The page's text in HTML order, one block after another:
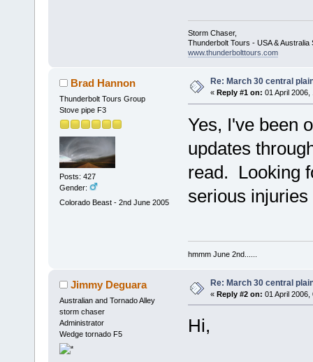
Storm Chaser,
Thunderbolt Tours - USA & Australia
www.thunderbolttours.com
Brad Hannon
Thunderbolt Tours Group
Stove pipe F3
Posts: 427
Gender:
Colorado Beast - 2nd June 2005
Re: March 30 central
« Reply #1 on: 01 April 2006,
Yes, I've been
updates
read. Looking
serious
hmmm June 2nd......
Jimmy Deguara
Australian and Tornado Alley
storm chaser
Administrator
Wedge tornado F5
Re: March 30 central
« Reply #2 on: 01 April 2006,
Hi,